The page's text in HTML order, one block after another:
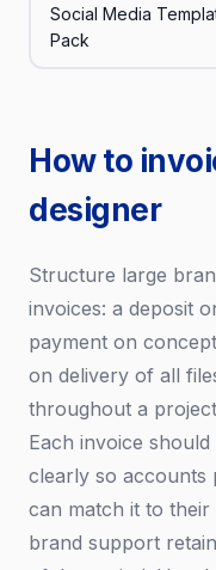
Social Media
Pack
How to
designer
Structure large
invoices: a deposit
payment on
on delivery of all
throughout a
Each invoice
clearly so accounts
can match it to their
brand support